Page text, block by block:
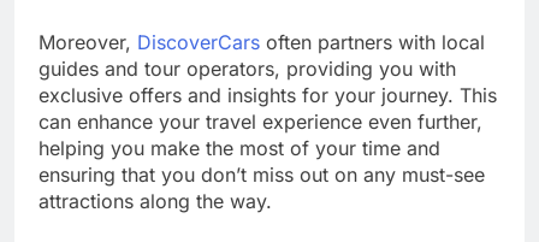
Moreover, DiscoverCars often partners with local
guides and tour operators, providing you with
exclusive offers and insights for your journey. This
can enhance your travel experience even further,
helping you make the most of your time and
ensuring that you don’t miss out on any must-see
attractions along the way.